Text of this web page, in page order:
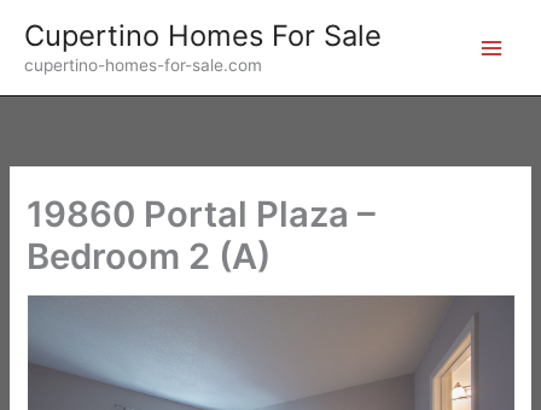
content
Cupertino Homes For Sale
cupertino-homes-for-sale.com
19860 Portal Plaza –
Bedroom 2 (A)